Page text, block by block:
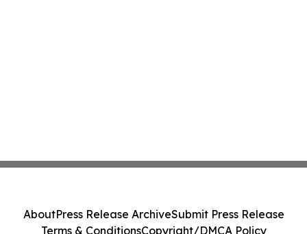
AboutPress Release ArchiveSubmit Press Release
Terms & ConditionsCopyright/DMCA Policy